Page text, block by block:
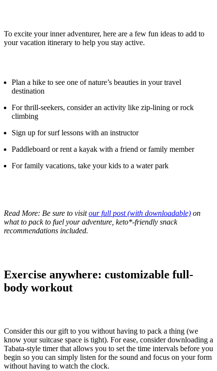
To excite your inner adventurer, here are a few fun ideas to add to
your vacation itinerary to help you stay active.
Plan a hike to see one of nature’s beauties in your travel
destination
For thrill-seekers, consider an activity like zip-lining or rock
climbing
Sign up for surf lessons with an instructor
Paddleboard or rent a kayak with a friend or family member
For family vacations, take your kids to a water park
Read More: Be sure to visitour full post (with downloadable) on
what to pack to fuel your adventure, keto*-friendly snack
recommendations included.
Exercise anywhere: customizable full-
body workout
Consider this our gift to you without having to pack a thing (we
know your suitcase space is tight). For ease, consider downloading a
Tabata-style timer that allows you to set the time intervals before you
begin so you can simply listen for the sound and focus on your form
without having to watch the clock.